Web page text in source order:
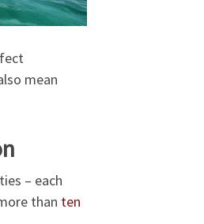
mean
– each
than ten